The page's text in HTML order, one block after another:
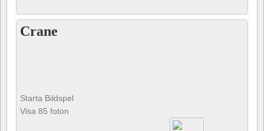
Crane
Starta Bildspel
Visa 85 foton